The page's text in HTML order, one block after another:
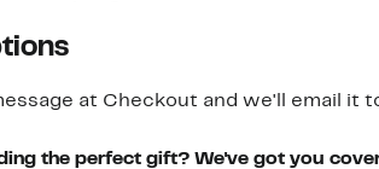
at Checkout and we'll email it
the perfect gift? We've got you